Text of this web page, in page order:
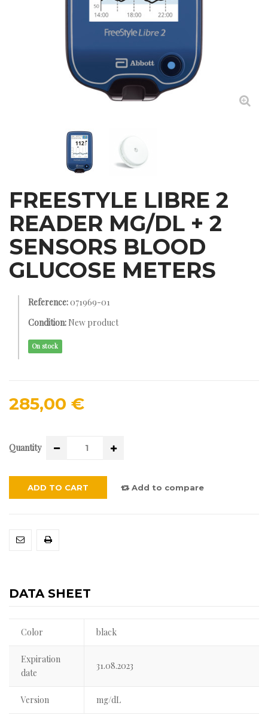
FREESTYLE LIBRE 2
READER MG/DL + 2
SENSORS BLOOD
GLUCOSE METERS
Reference:071969-01
Condition: New product
On stock
285,00 €
Quantity
ADD TO CART Add to compare
DATA SHEET
Color black
Expiration
date
31.08.2023
Version mg/dL